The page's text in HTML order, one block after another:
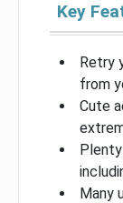
Key
Retry
from
Cute
Many